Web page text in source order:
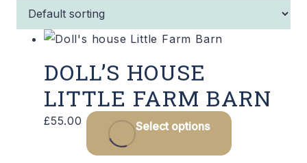
DOLL’S HOUSE
LITTLE FARM BARN
£55.00 Select options